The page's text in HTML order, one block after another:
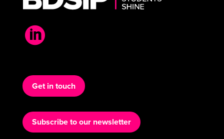

Get in touch
Subscribe to our newsletter